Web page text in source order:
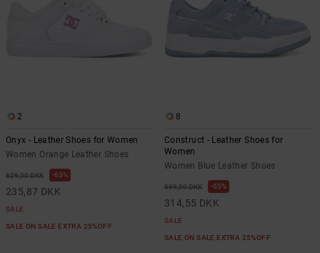
2
Onyx - Leather Shoes for Women
Women Orange Leather Shoes
629,00 DKK 63%
235,87 DKK
SALE
SALE ON SALE EXTRA 25%OFF
8
Construct - Leather Shoes for
Women
Women Blue Leather Shoes
699,00 DKK 55%
314,55 DKK
SALE
SALE ON SALE EXTRA 25%OFF